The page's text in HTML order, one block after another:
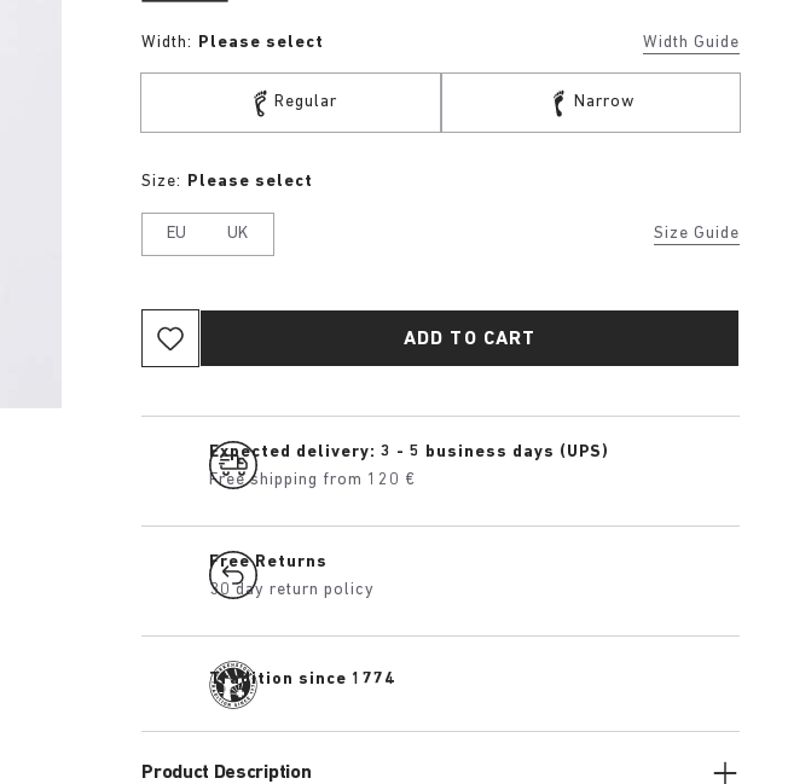
Width: Please select Width Guide
Regular Narrow
Size Guide
Size: Please select
EU UK
ADD TO CART
Expected delivery: 3 - 5 business days (UPS)
Free shipping from 120 €
Free Returns
30 day return policy
Tradition since 1774
Product Description